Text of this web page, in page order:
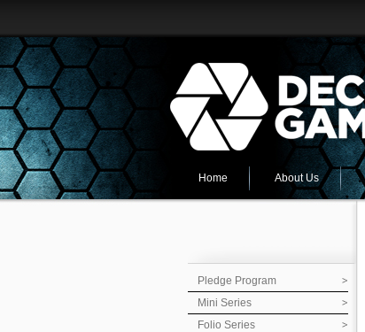
Home About Us
Pledge Program
Mini Series
Folio Series